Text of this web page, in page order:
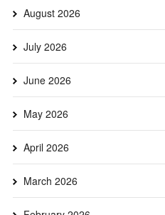
August 2026
July 2026
June 2026
May 2026
April 2026
March 2026